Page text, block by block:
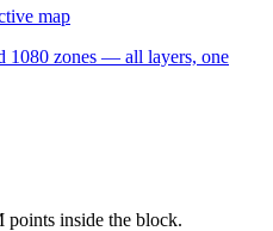
map
1080 zones — all layers, one
points inside the block.